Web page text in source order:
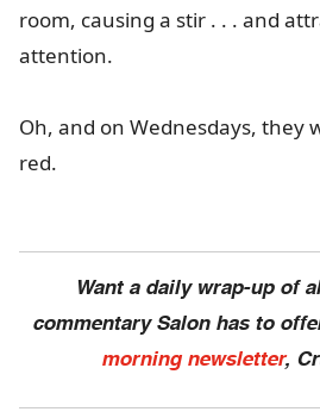
room, causing a stir . . . and
attention.
Oh, and on Wednesdays, they
red.
Want a daily wrap-up of
commentary Salon has to
morning newsletter,